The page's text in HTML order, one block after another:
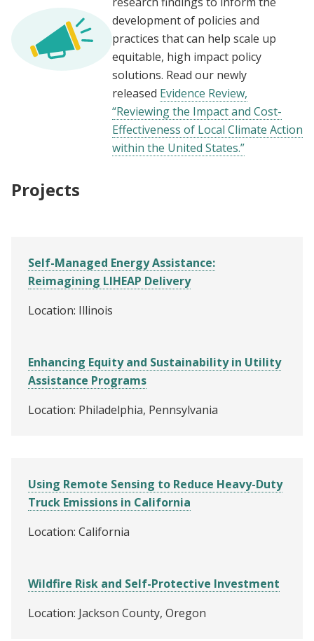
development of policies and
practices that can help scale up
equitable, high impact policy
solutions. Read our newly
released Evidence Review,
“Reviewing the Impact and Cost-
Effectiveness of Local Climate Action
within the United States.”
Projects
Self-Managed Energy Assistance:
Reimagining LIHEAP Delivery
Location: Illinois
Enhancing Equity and Sustainability in Utility
Assistance Programs
Location: Philadelphia, Pennsylvania
Using Remote Sensing to Reduce Heavy-Duty
Truck Emissions in California
Location: California
Wildfire Risk and Self-Protective Investment
Location: Jackson County, Oregon